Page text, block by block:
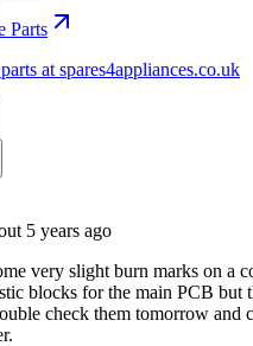
Parts
at spares4appliances.co.uk
5 years ago
very slight burn marks on a
blocks for the main PCB but
check them tomorrow and